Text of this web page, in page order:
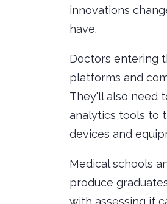
innovations
have.
Doctors entering
platforms and
They'll also need
analytics tools to
devices and
Medical schools
produce
with assessing if